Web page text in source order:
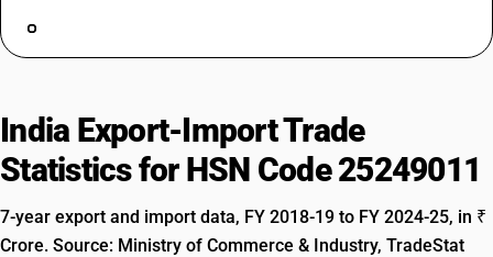
India Export-Import Trade
Statistics for HSN Code 25249011
7-year export and import data, FY 2018-19 to FY 2024-25, in ₹
Crore. Source: Ministry of Commerce & Industry, TradeStat